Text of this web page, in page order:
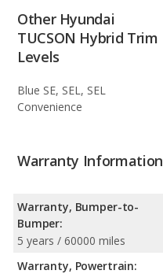
Other Hyundai
TUCSON Hybrid Trim
Levels
Blue SE, SEL, SEL
Convenience
Warranty Information
Warranty, Bumper-to-
Bumper:
5 years / 60000 miles
Warranty, Powertrain: